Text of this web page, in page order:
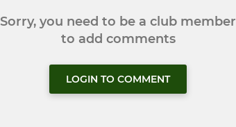
Sorry, you need to be a club member
to add comments
LOGIN TO COMMENT